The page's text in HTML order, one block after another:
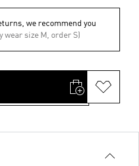
we recommend you
wear size M, order S)